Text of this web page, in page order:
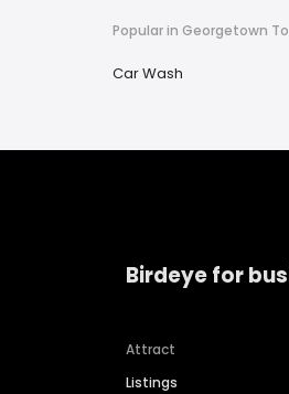
Popular in Georgetown
Car Wash
Birdeye for
Attract
Listings